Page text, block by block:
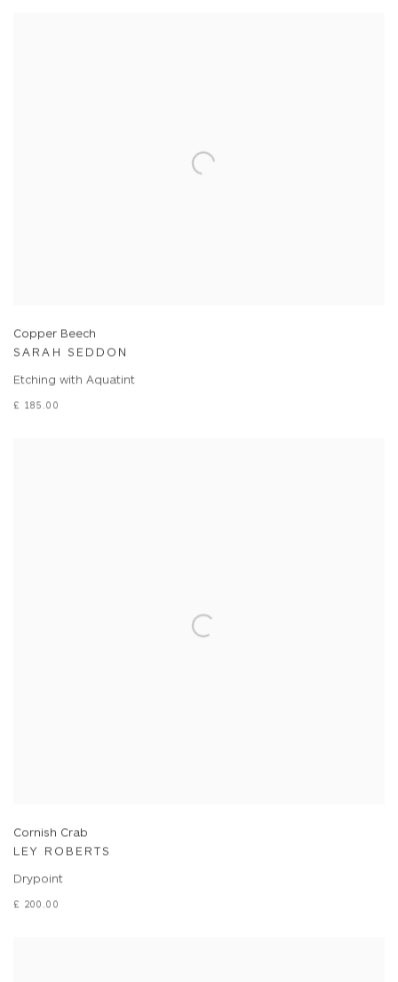
Copper Beech
SARAH SEDDON
Etching with Aquatint
£ 185.00
Cornish Crab
LEY ROBERTS
Drypoint
£ 200.00